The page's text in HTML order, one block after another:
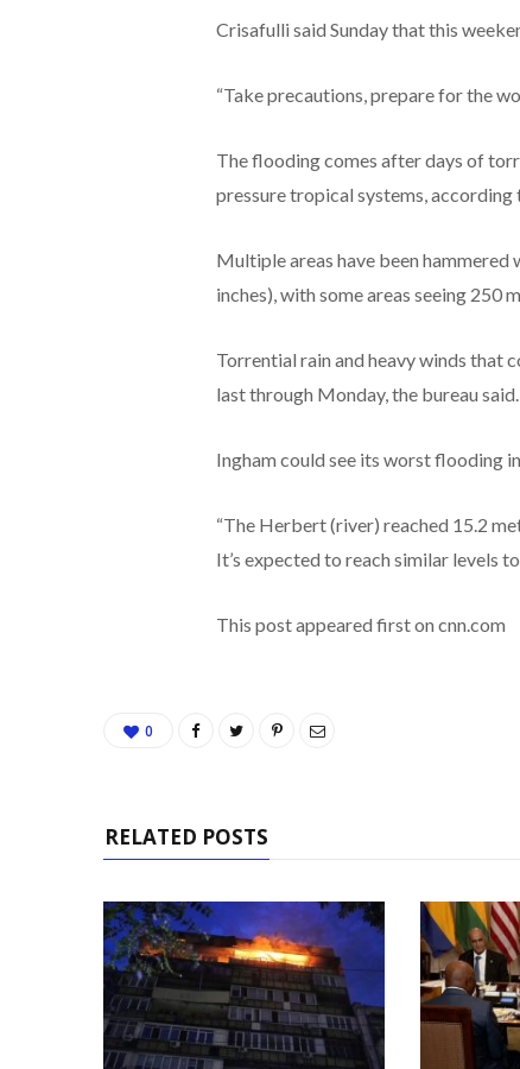
Crisafulli said Sunday that this
“Take precautions, prepare for the
The flooding comes after days of
pressure tropical systems,
Multiple areas have been
inches), with some areas seeing 250
Torrential rain and heavy winds
last through Monday, the bureau said.
Ingham could see its worst flooding
“The Herbert (river) reached 15.2
It’s expected to reach similar levels
This post appeared first on cnn.com
0
RELATED POSTS